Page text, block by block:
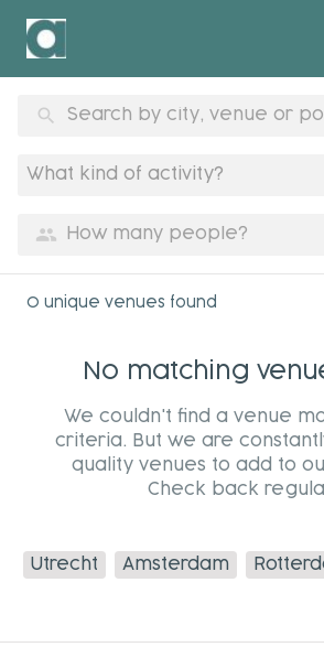
search
What kind of activity?
group
0 unique venues found
No matching
We couldn't find a venue
criteria. But we are
quality venues to add to
Check back
Utrecht Amsterdam